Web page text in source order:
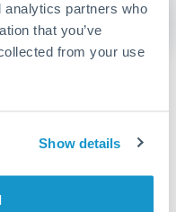
analytics partners who
that you’ve
from your use
Show details